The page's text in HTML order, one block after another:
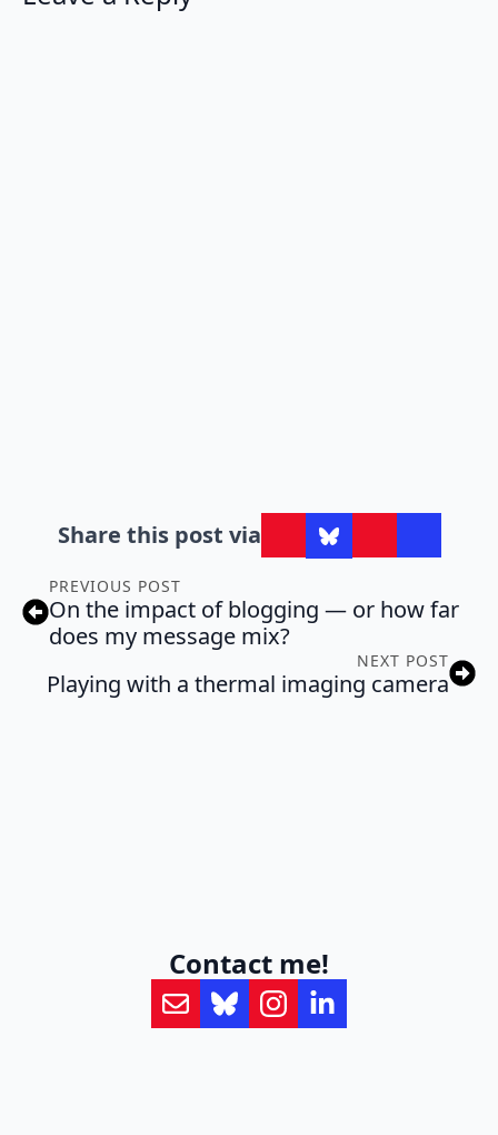
Share this post via
PREVIOUS POST
On the impact of blogging — or how far
does my message mix?
NEXT POST
Playing with a thermal imaging camera
Contact me!